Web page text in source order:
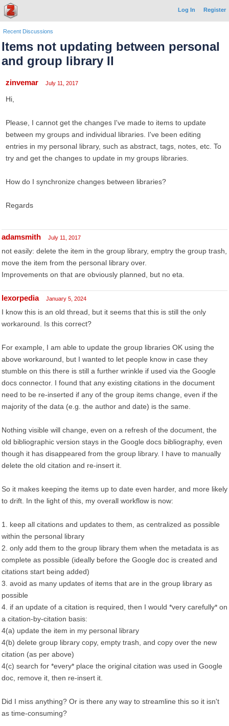
Log In Register
Recent Discussions
Items not updating between personal
and group library II
zinvemar July 11, 2017
Hi,
Please, I cannot get the changes I've made to items to update
between my groups and individual libraries. I've been editing
entries in my personal library, such as abstract, tags, notes, etc. To
try and get the changes to update in my groups libraries.
How do I synchronize changes between libraries?
Regards
adamsmith July 11, 2017
not easily: delete the item in the group library, emptry the group trash,
move the item from the personal library over.
Improvements on that are obviously planned, but no eta.
lexorpedia January 5, 2024
I know this is an old thread, but it seems that this is still the only
workaround. Is this correct?
For example, I am able to update the group libraries OK using the
above workaround, but I wanted to let people know in case they
stumble on this there is still a further wrinkle if used via the Google
docs connector. I found that any existing citations in the document
need to be re-inserted if any of the group items change, even if the
majority of the data (e.g. the author and date) is the same.
Nothing visible will change, even on a refresh of the document, the
old bibliographic version stays in the Google docs bibliography, even
though it has disappeared from the group library. I have to manually
delete the old citation and re-insert it.
So it makes keeping the items up to date even harder, and more likely
to drift. In the light of this, my overall workflow is now:
1. keep all citations and updates to them, as centralized as possible
within the personal library
2. only add them to the group library them when the metadata is as
complete as possible (ideally before the Google doc is created and
citations start being added)
3. avoid as many updates of items that are in the group library as
possible
4. if an update of a citation is required, then I would *very carefully* on
a citation-by-citation basis:
4(a) update the item in my personal library
4(b) delete group library copy, empty trash, and copy over the new
citation (as per above)
4(c) search for *every* place the original citation was used in Google
doc, remove it, then re-insert it.
Did I miss anything? Or is there any way to streamline this so it isn't
as time-consuming?